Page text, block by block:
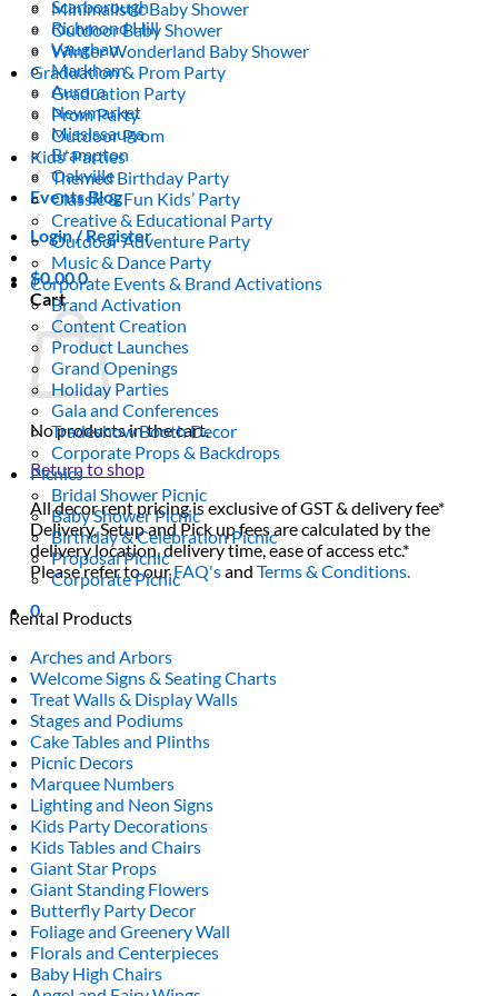
Scarborough
Richmond Hill
Vaughan
Markham
Aurora
Newmarket
Mississauga
Brampton
Oakville
Events Blog
Login / Register
$0.000
Cart
No products in the cart.
Return to shop
All decor rent pricing is exclusive of GST & delivery fee*
Delivery, Setup and Pick up fees are calculated by the
delivery location, delivery time, ease of access etc.*
Please refer to ourFAQ'sandTerms & Conditions.
0
Minimalistic Baby Shower
Outdoor Baby Shower
Winter Wonderland Baby Shower
Graduation & Prom Party
Graduation Party
Prom Party
Outdoor Prom
Kids’ Parties
Themed Birthday Party
Classic & Fun Kids’ Party
Creative & Educational Party
Outdoor Adventure Party
Music & Dance Party
Corporate Events & Brand Activations
Brand Activation
Content Creation
Product Launches
Grand Openings
Holiday Parties
Gala and Conferences
Tradeshow Booth Decor
Corporate Props & Backdrops
Picnics
Bridal Shower Picnic
Baby Shower Picnic
Birthday & Celebration Picnic
Proposal Picnic
Corporate Picnic
Rental Products
Arches and Arbors
Welcome Signs & Seating Charts
Treat Walls & Display Walls
Stages and Podiums
Cake Tables and Plinths
Picnic Decors
Marquee Numbers
Lighting and Neon Signs
Kids Party Decorations
Kids Tables and Chairs
Giant Star Props
Giant Standing Flowers
Butterfly Party Decor
Foliage and Greenery Wall
Florals and Centerpieces
Baby High Chairs